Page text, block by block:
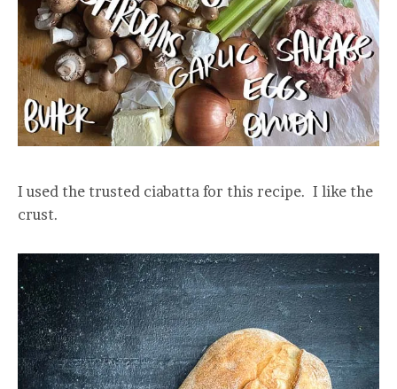
I used the trusted ciabatta for this recipe. I like the
crust.